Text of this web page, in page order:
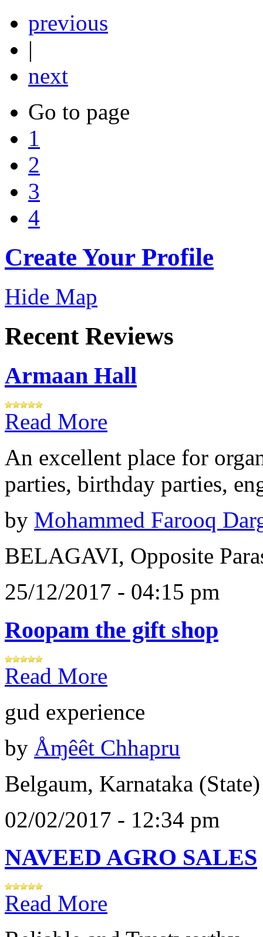
previous
|
next
Go to page
1
2
3
4
Create Your Profile
Hide Map
Recent Reviews
Armaan Hall
Read More
An excellent place for
parties, birthday parties,
by Mohammed Farooq
BELAGAVI, Opposite
25/12/2017 - 04:15 pm
Roopam the gift shop
Read More
gud experience
by Åɱêêt Chhapru
Belgaum, Karnataka (State)
02/02/2017 - 12:34 pm
NAVEED AGRO SALES
Read More